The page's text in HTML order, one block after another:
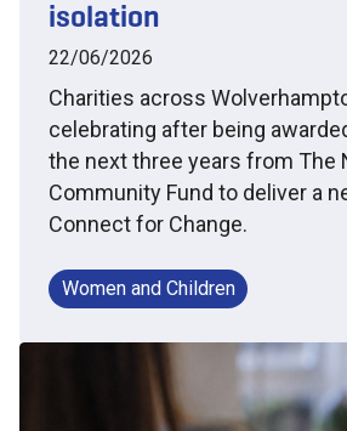
isolation
22/06/2026
Charities across
celebrating after being
the next three years from The
Community Fund to deliver a
Connect for Change.
Women and Children